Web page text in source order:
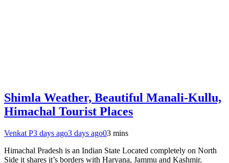
Shimla Weather, Beautiful Manali-Kullu,
Himachal Tourist Places
Venkat P3 days ago3 days ago03 mins
Himachal Pradesh is an Indian State Located completely on North
Side it shares it’s borders with Haryana, Jammu and Kashmir.